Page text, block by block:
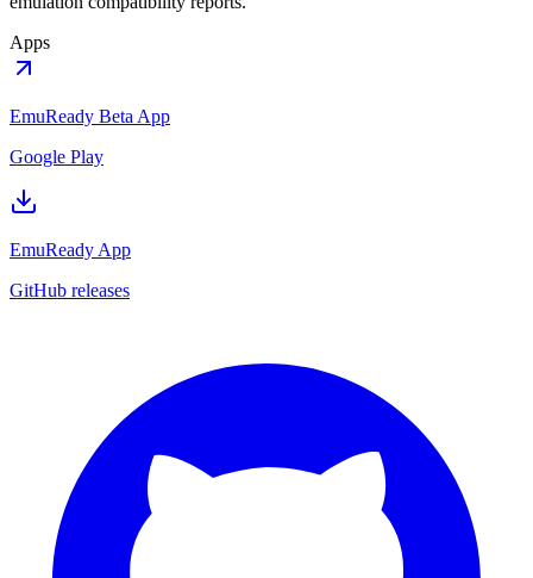
Apps
EmuReady Beta App
Google Play
EmuReady App
GitHub releases